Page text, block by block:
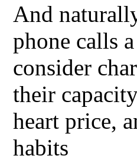
And
phone calls
consider
their
heart price,
habits